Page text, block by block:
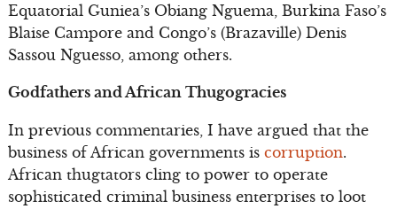
Equatorial Guniea’s Obiang Nguema, Burkina Faso’s
Blaise Campore and Congo’s (Brazaville) Denis
Sassou Nguesso, among others.
Godfathers and African Thugogracies
In previous commentaries, I have argued that the
business of African governments is corruption.
African thugtators cling to power to operate
sophisticated criminal business enterprises to loot